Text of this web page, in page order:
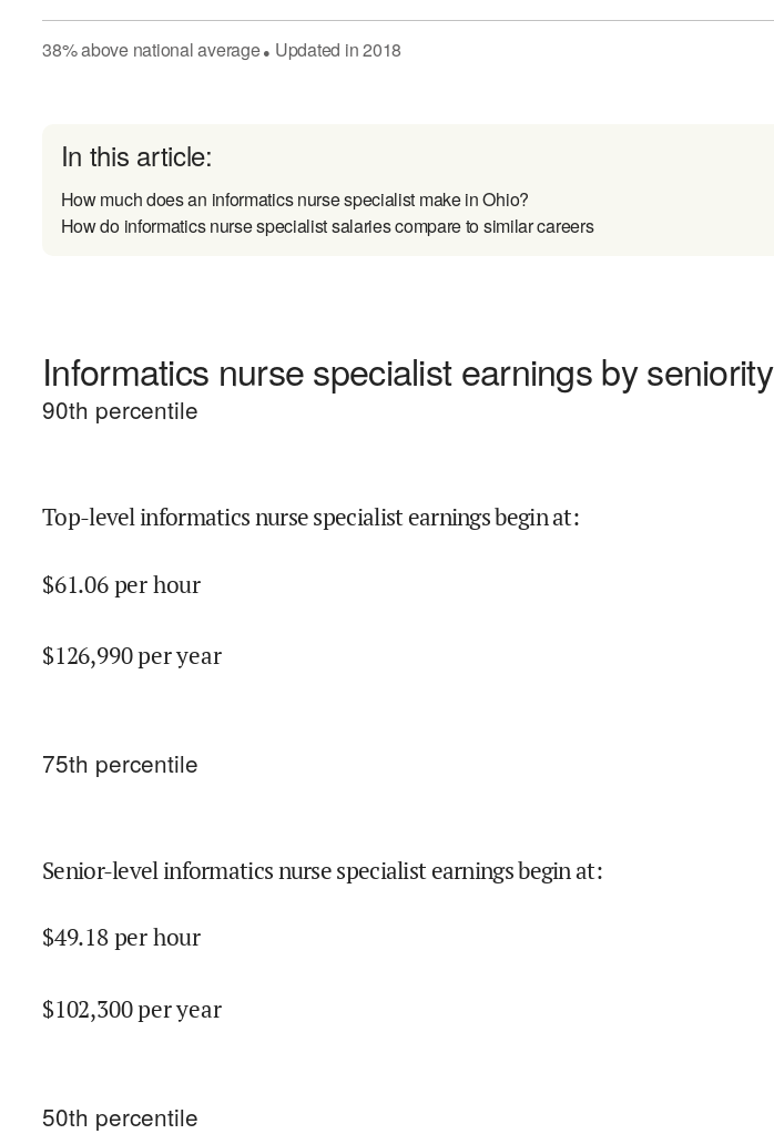
38%abovenational average● Updated in2018
In this article:
How much does an informatics nurse specialist make in Ohio?
How do informatics nurse specialist salaries compare to similar careers
Informatics nurse specialist earnings by seniority
90th percentile
Top-level informatics nurse specialist earnings begin at:
$61.06per hour
$126,990per year
75th percentile
Senior-level informatics nurse specialist earnings begin at:
$49.18per hour
$102,300per year
50th percentile